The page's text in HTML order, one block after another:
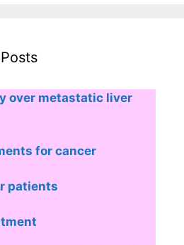
over metastatic liver
for cancer
patients